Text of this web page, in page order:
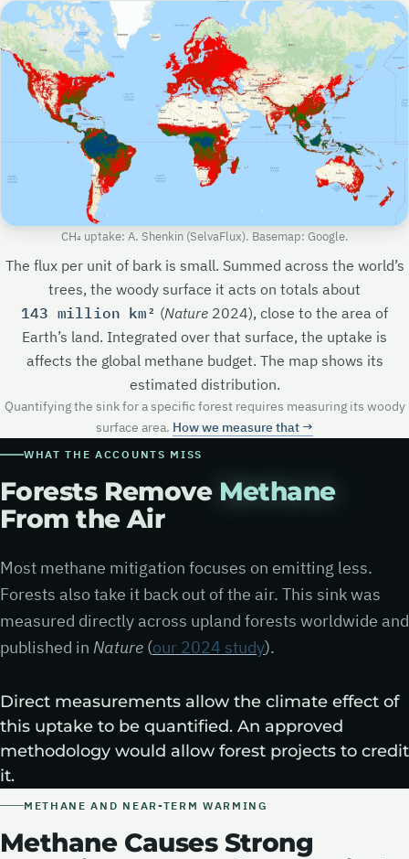
CH₄ uptake: A. Shenkin (SelvaFlux). Basemap: Google.
The flux per unit of bark is small. Summed across the world’s
trees, the woody surface it acts on totals about
143 million km² (Nature 2024), close to the area of
Earth’s land. Integrated over that surface, the uptake is
affects the global methane budget. The map shows its
estimated distribution.
Quantifying the sink for a specific forest requires measuring its woody
surface area. How we measure that →
WHAT THE ACCOUNTS MISS
Forests Remove Methane
From the Air
Most methane mitigation focuses on emitting less.
Forests also take it back out of the air. This sink was
measured directly across upland forests worldwide and
published in Nature (our 2024 study).
Direct measurements allow the climate effect of
this uptake to be quantified. An approved
methodology would allow forest projects to credit
it.
METHANE AND NEAR-TERM WARMING
Methane Causes Strong